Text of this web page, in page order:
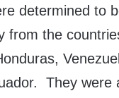
determined to
from the
They were